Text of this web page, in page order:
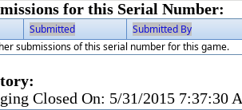
for this Serial Number:
Submitted
Submitted By
submissions of this serial number for this game.
Closed On: 5/31/2015 7:37:30